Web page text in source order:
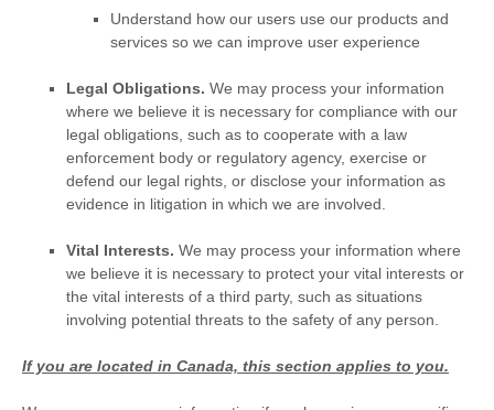
Understand how our users use our products and
services so we can improve user experience
Legal Obligations. We may process your information
where we believe it is necessary for compliance with our
legal obligations, such as to cooperate with a law
enforcement body or regulatory agency, exercise or
defend our legal rights, or disclose your information as
evidence in litigation in which we are involved.
Vital Interests. We may process your information where
we believe it is necessary to protect your vital interests or
the vital interests of a third party, such as situations
involving potential threats to the safety of any person.
If you are located in Canada, this section applies to you.